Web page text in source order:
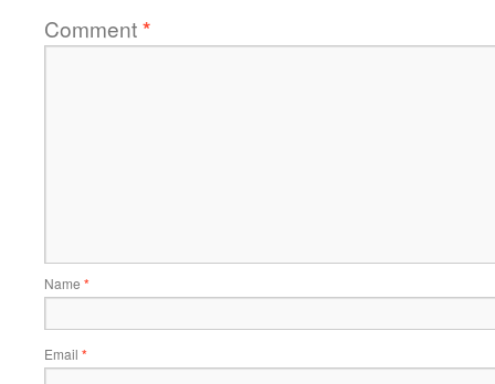
Comment*
Name *
Email *